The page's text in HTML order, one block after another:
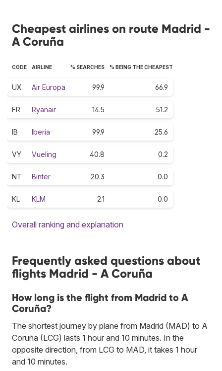
Cheapest airlines on route Madrid -
A Coruña
CODE AIRLINE % SEARCHES % BEING THE CHEAPEST
UX Air Europa 99.9 66.9
FR Ryanair 14.5 51.2
IB Iberia 99.9 25.6
VY Vueling 40.8 0.2
NT Binter 20.3 0.0
KL KLM 2.1 0.0
Overall ranking and explanation
Frequently asked questions about
flights Madrid - A Coruña
How long is the flight from Madrid to A
Coruña?
The shortest journey by plane from Madrid (MAD) to A
Coruña (LCG) lasts 1 hour and 10 minutes. In the
opposite direction, from LCG to MAD, it takes 1 hour
and 10 minutes.